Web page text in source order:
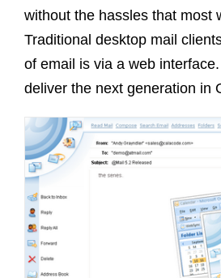
without the hassles that most
Traditional desktop mail
of email is via a web interface.
deliver the next generation in